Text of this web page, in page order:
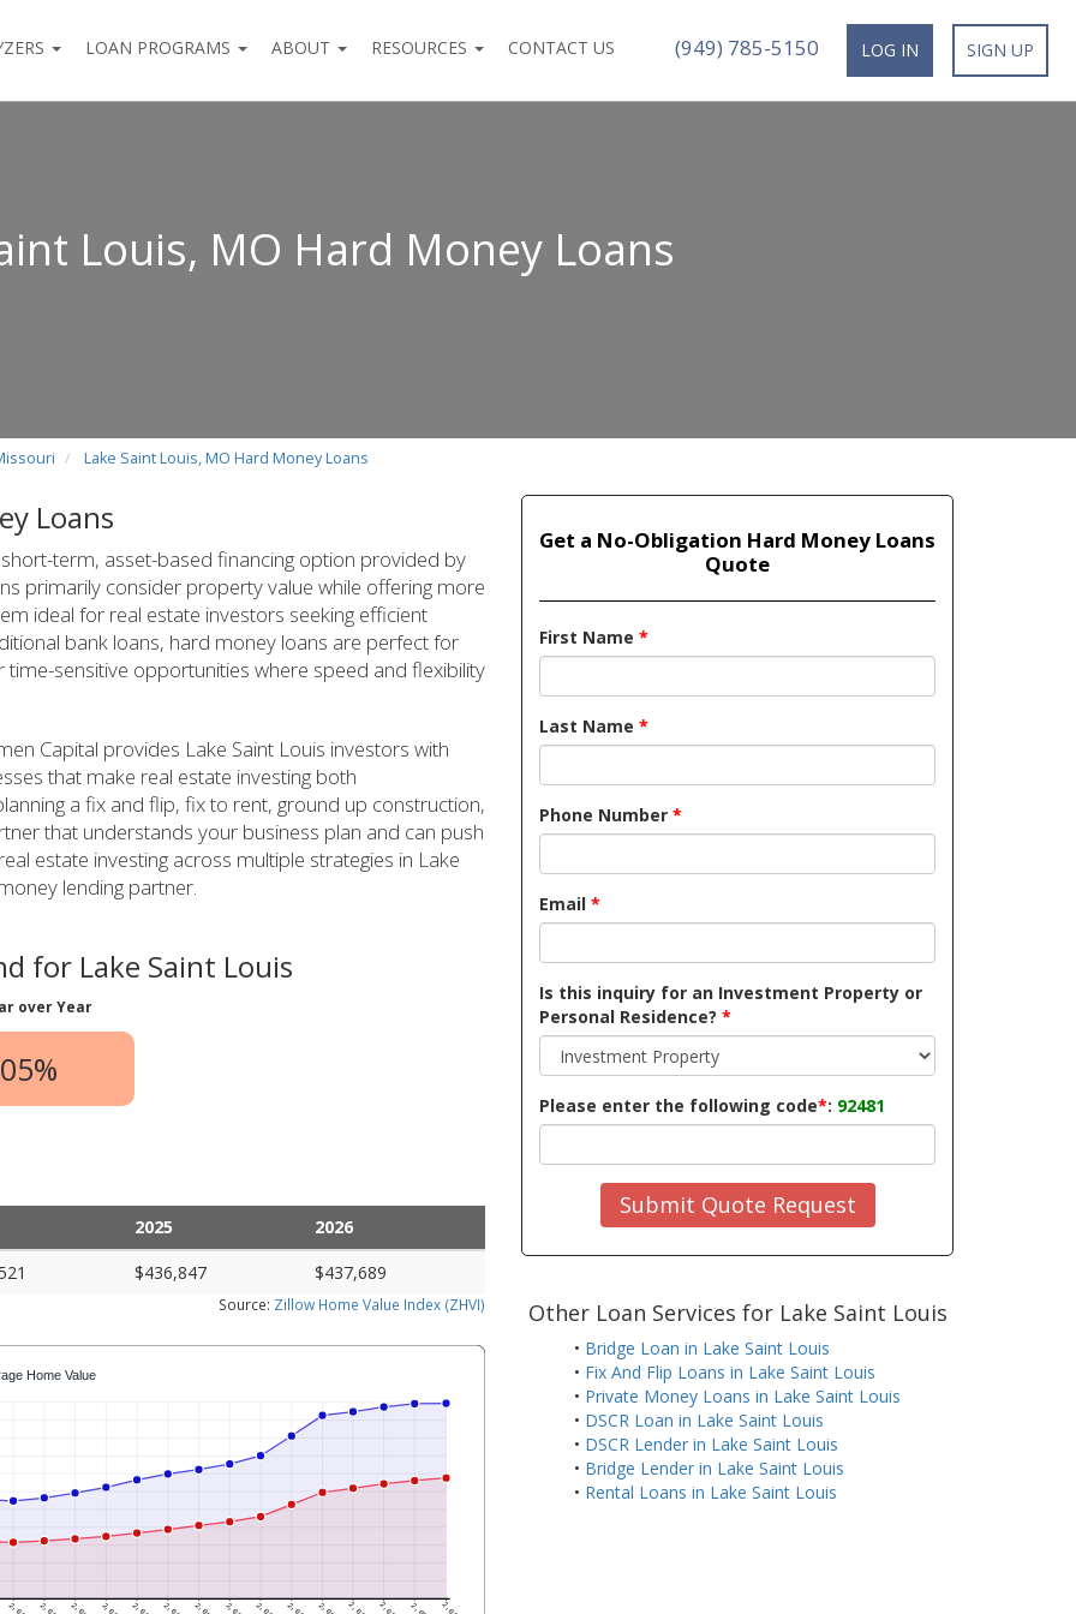
LOAN PROGRAMS ABOUT RESOURCES CONTACT US (949) 785-5150 LOG IN SIGN UP
Louis, MO Hard Money Loans
Lake Saint Louis, MO Hard Money Loans
Loans
term, asset-based financing option provided by
primarily consider property value while offering more
ideal for real estate investors seeking efficient
bank loans, hard money loans are perfect for
sensitive opportunities where speed and flexibility
Capital provides Lake Saint Louis investors with
that make real estate investing both
a fix and flip, fix to rent, ground up construction,
that understands your business plan and can push
estate investing across multiple strategies in Lake
lending partner.
for Lake Saint Louis
over Year
2025
2026
$436,847 $437,689
Source: Zillow Home Value Index (ZHVI)
Get a No-Obligation Hard Money Loans
Quote
First Name *
Last Name *
Phone Number *
Email *
Is this inquiry for an Investment Property or
Personal Residence? *
Please enter the following code*: 92481
Submit Quote Request
Other Loan Services for Lake Saint Louis
• Bridge Loan in Lake Saint Louis
• Fix And Flip Loans in Lake Saint Louis
• Private Money Loans in Lake Saint Louis
• DSCR Loan in Lake Saint Louis
• DSCR Lender in Lake Saint Louis
• Bridge Lender in Lake Saint Louis
• Rental Loans in Lake Saint Louis